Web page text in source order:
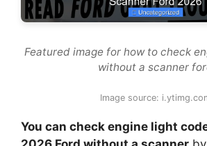
Featured image for how to check
without a scanner
Image source:
You can check engine light